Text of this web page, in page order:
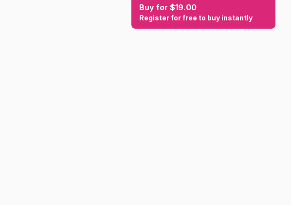
Buy for $19.00
Register for free to buy instantly